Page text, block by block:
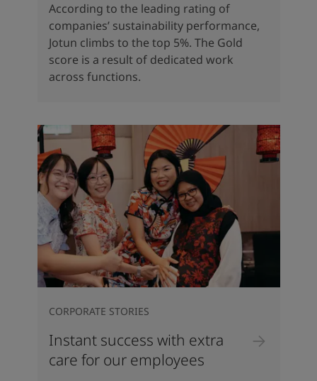
According to the leading rating of
companies’ sustainability performance,
Jotun climbs to the top 5%. The Gold
score is a result of dedicated work
across functions.
Instant success with extra
care for our employees
CORPORATE STORIES